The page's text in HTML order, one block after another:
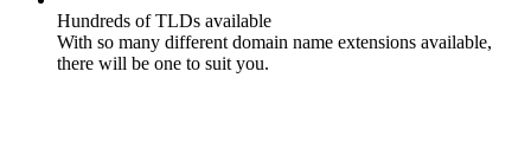
Hundreds of TLDs available
With so many different domain name extensions available,
there will be one to suit you.